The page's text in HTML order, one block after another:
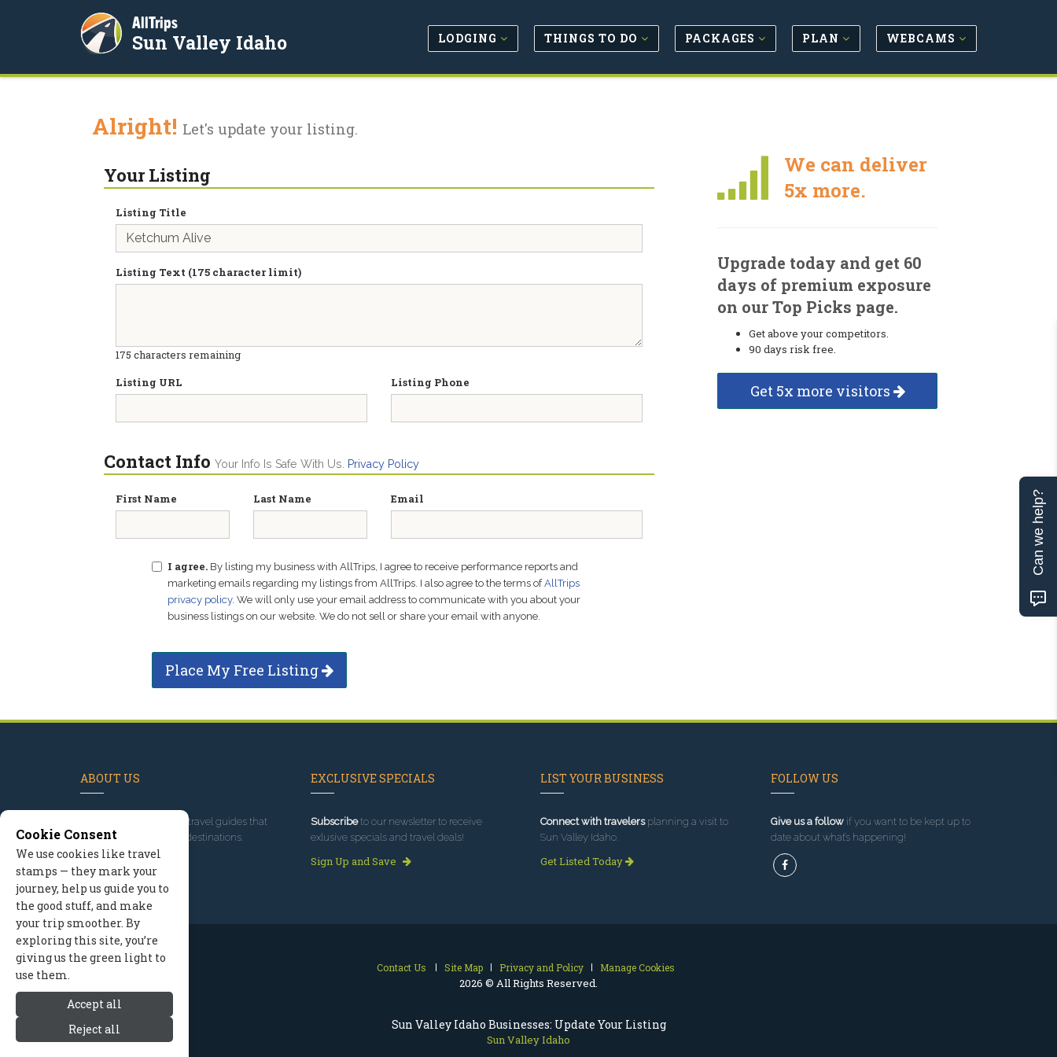
Sun Valley Idaho Businesses: Update Your Listing
Sun Valley Idaho
AllTrips
Sun Valley Idaho LODGING THINGS TO DO PACKAGES PLAN WEBCAMS
Alright! Let's update your listing.
Your Listing
Listing Title
Listing Text (175 character limit)
175 characters remaining
Listing URL
Listing Phone
Contact Info Your Info Is Safe With Us. Privacy Policy
First Name Last Name Email
I agree. By listing my business with AllTrips, I agree to receive performance reports and
marketing emails regarding my listings from AllTrips. I also agree to the terms ofAllTrips
privacy policy. We will only use your email address to communicate with you about your
business listings on our website. We do not sell or share your email with anyone.
Place My Free Listing
We can deliver
5x more.
Upgrade today and get 60
days of premium exposure
on our Top Picks page.
Get above your competitors.
90 days risk free.
Get 5x more visitors
ABOUT US
, we've built travel guides that
promote great outdoor destinations.
Read our story
EXCLUSIVE SPECIALS
Subscribeto our newsletter to receive
exlusive specials and travel deals!
Sign Up and Save
LIST YOUR BUSINESS
Connect with travelersplanning a visit to
Sun Valley Idaho.
Get Listed Today
FOLLOW US
Give us a followif you want to be kept up to
date about what’s happening!
Contact Us Site Map Privacy and Policy Manage Cookies
2026 © All Rights Reserved.
Cookie Consent
We use cookies like travel
stamps — they mark your
journey, help us guide you to
the good stuff, and make
your trip smoother. By
exploring this site, you’re
giving us the green light to
use them.
Accept all
Reject all
Can we help?